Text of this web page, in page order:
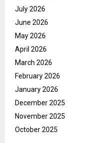
July 2026
June 2026
May 2026
April 2026
March 2026
February 2026
January 2026
December 2025
November 2025
October 2025